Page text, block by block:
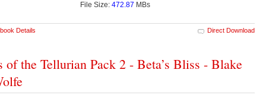
File Size: 472.87 MBs
Details Direct Download
of the Tellurian Pack 2 - Beta’s Bliss - Blake